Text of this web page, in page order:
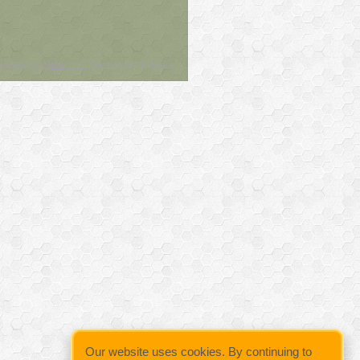
Our website uses cookies. By continuing to
by Wild Apricot Membership Software